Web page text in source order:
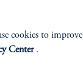
cookies to
Center.